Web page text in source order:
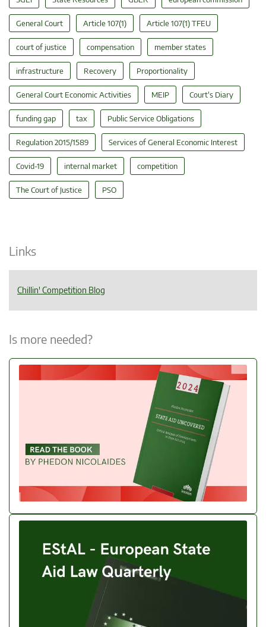
General Court Article 107(1) Article 107(1) TFEU
court of justice compensation member states
infrastructure Recovery Proportionality
General Court Economic Activities MEIP Court's Diary
funding gap tax Public Service Obligations
Regulation 2015/1589 Services of General Economic Interest
Covid-19 internal market competition
The Court of Justice PSO
Links
Chillin' Competition Blog
Is more needed?